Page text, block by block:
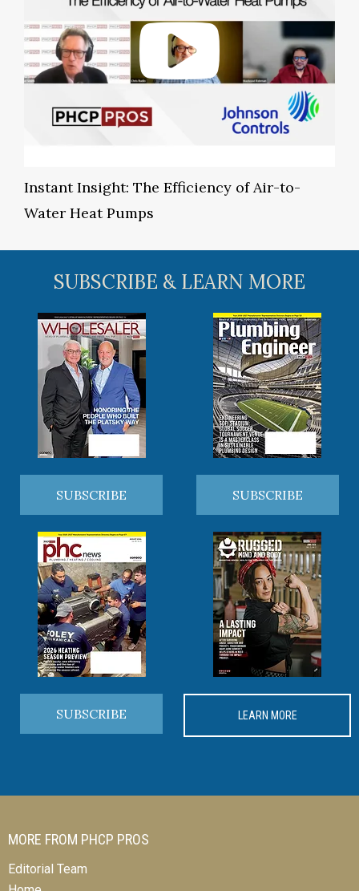
Instant Insight: The Efficiency of Air-to-
Water Heat Pumps
SUBSCRIBE & LEARN MORE
SUBSCRIBE SUBSCRIBE
SUBSCRIBE LEARN MORE
MORE FROM PHCP PROS
Editorial Team